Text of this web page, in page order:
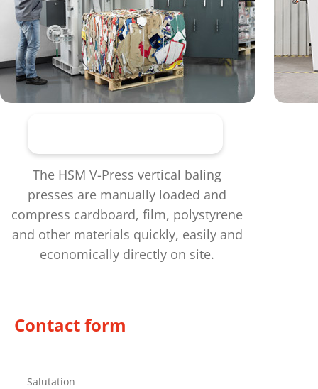
The HSM V-Press vertical baling
presses are manually loaded and
compress cardboard, film, polystyrene
and other materials quickly, easily and
economically directly on site.
Contact form
Salutation